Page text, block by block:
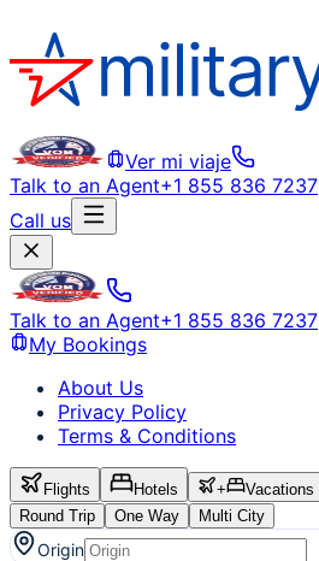
Ver mi viaje
Talk to an Agent+1 855 836 7237
Call us
Talk to an Agent+1 855 836 7237
My Bookings
About Us
Privacy Policy
Terms & Conditions
Flights Hotels + Vacations
Round Trip
One Way Multi City
Origin